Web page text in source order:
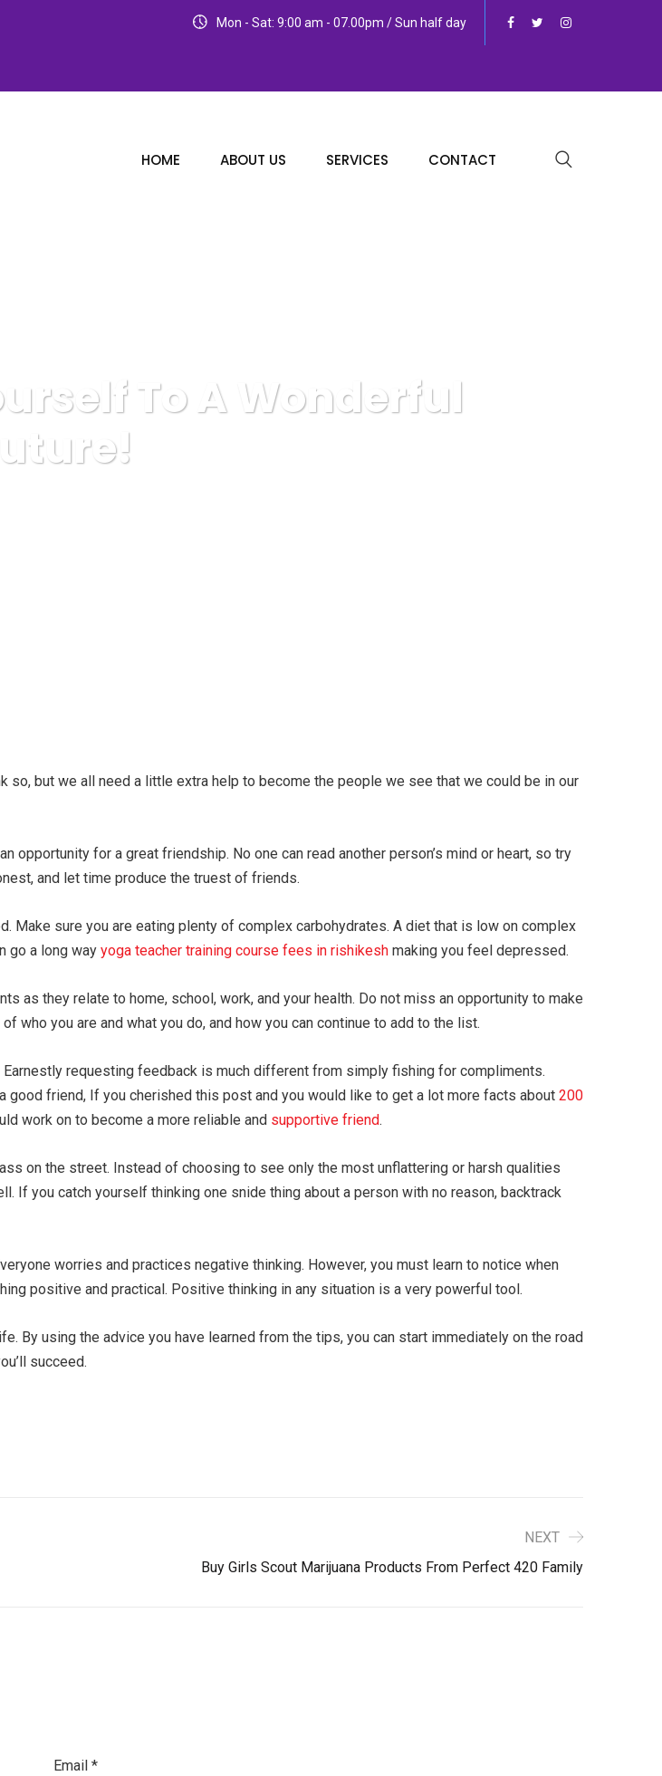
Mon - Sat: 9:00 am - 07.00pm / Sun half day
HOME ABOUT US SERVICES CONTACT
To A Wonderful
so, but we all need a little extra help to become the people we see that we could be in our
for a great friendship. No one can read another person’s mind or heart, so try
and let time produce the truest of friends.
Make sure you are eating plenty of complex carbohydrates. A diet that is low on complex
go a long way yoga teacher training course fees in rishikesh making you feel depressed.
as they relate to home, school, work, and your health. Do not miss an opportunity to make
you are and what you do, and how you can continue to add to the list.
requesting feedback is much different from simply fishing for compliments.
good friend, If you cherished this post and you would like to get a lot more facts about 200
work on to become a more reliable and supportive friend.
on the street. Instead of choosing to see only the most unflattering or harsh qualities
you catch yourself thinking one snide thing about a person with no reason, backtrack
worries and practices negative thinking. However, you must learn to notice when
positive and practical. Positive thinking in any situation is a very powerful tool.
By using the advice you have learned from the tips, you can start immediately on the road
succeed.
NEXT
Buy Girls Scout Marijuana Products From Perfect 420 Family
Email *